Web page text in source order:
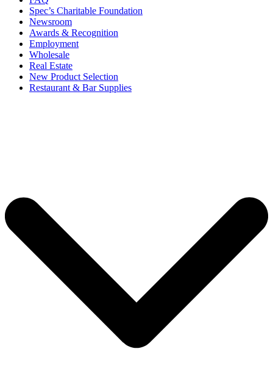
Spec’s Charitable Foundation
Newsroom
Awards & Recognition
Employment
Wholesale
Real Estate
New Product Selection
Restaurant & Bar Supplies